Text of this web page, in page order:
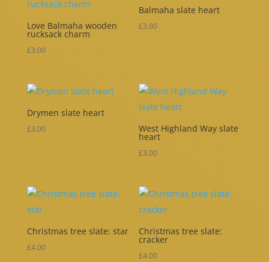
Love Balmaha wooden
rucksack charm
£3.00
Balmaha slate heart
£3.00
Drymen slate heart
£3.00 West Highland Way slate
heart
£3.00
Christmas tree slate: star
£4.00
Christmas tree slate:
cracker
£4.00